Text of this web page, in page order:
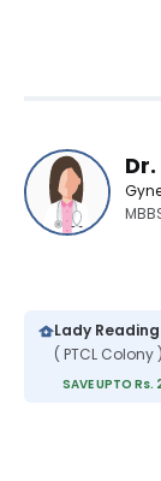
Lady
( PTCL Colony )
SAVE UPTO